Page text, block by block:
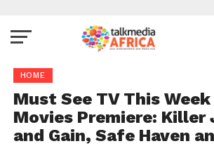
HOME
Must See TV This
Movies Premiere: Killer
and Gain, Safe Haven